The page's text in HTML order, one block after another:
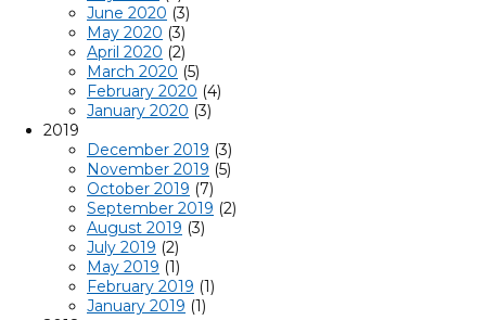
June 2020 (3)
May 2020 (3)
April 2020 (2)
March 2020 (5)
February 2020 (4)
January 2020 (3)
2019
December 2019 (3)
November 2019 (5)
October 2019 (7)
September 2019 (2)
August 2019 (3)
July 2019 (2)
May 2019 (1)
February 2019 (1)
January 2019 (1)